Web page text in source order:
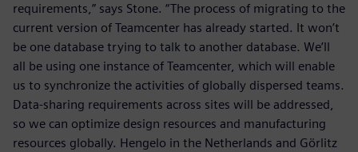
requirements,” says Stone. “The process of migrating to the
current version of Teamcenter has already started. It won’t
be one database trying to talk to another database. We’ll
all be using one instance of Teamcenter, which will enable
us to synchronize the activities of globally dispersed teams.
Data-sharing requirements across sites will be addressed,
so we can optimize design resources and manufacturing
resources globally. Hengelo in the Netherlands and Görlitz